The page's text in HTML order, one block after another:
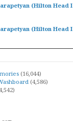
(Hilton Head
(Hilton Head
(16,044)
(4,586)